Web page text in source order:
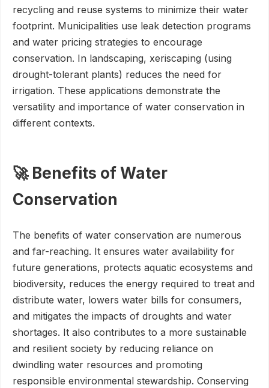
recycling and reuse systems to minimize their water
footprint. Municipalities use leak detection programs
and water pricing strategies to encourage
conservation. In landscaping, xeriscaping (using
drought-tolerant plants) reduces the need for
irrigation. These applications demonstrate the
versatility and importance of water conservation in
different contexts.
🚀 Benefits of Water
Conservation
The benefits of water conservation are numerous
and far-reaching. It ensures water availability for
future generations, protects aquatic ecosystems and
biodiversity, reduces the energy required to treat and
distribute water, lowers water bills for consumers,
and mitigates the impacts of droughts and water
shortages. It also contributes to a more sustainable
and resilient society by reducing reliance on
dwindling water resources and promoting
responsible environmental stewardship. Conserving